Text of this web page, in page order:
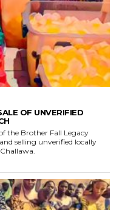
OF UNVERIFIED
the Brother Fall Legacy
selling unverified locally